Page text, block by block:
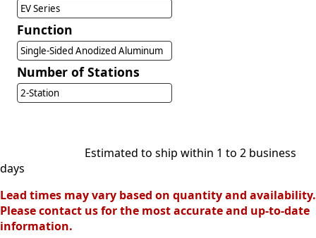
EV Series
Function
Single-Sided Anodized Aluminum
Number of Stations
2-Station
Estimated to ship within 1 to 2 business
days
Lead times may vary based on quantity and availability.
Please contact us for the most accurate and up-to-date
information.